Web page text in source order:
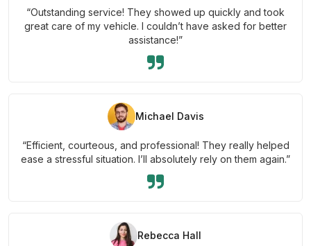
“Outstanding service! They showed up quickly and took
great care of my vehicle. I couldn’t have asked for better
assistance!”
Michael Davis
“Efficient, courteous, and professional! They really helped
ease a stressful situation. I’ll absolutely rely on them again.”
Rebecca Hall